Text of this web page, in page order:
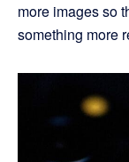
more images so
something more